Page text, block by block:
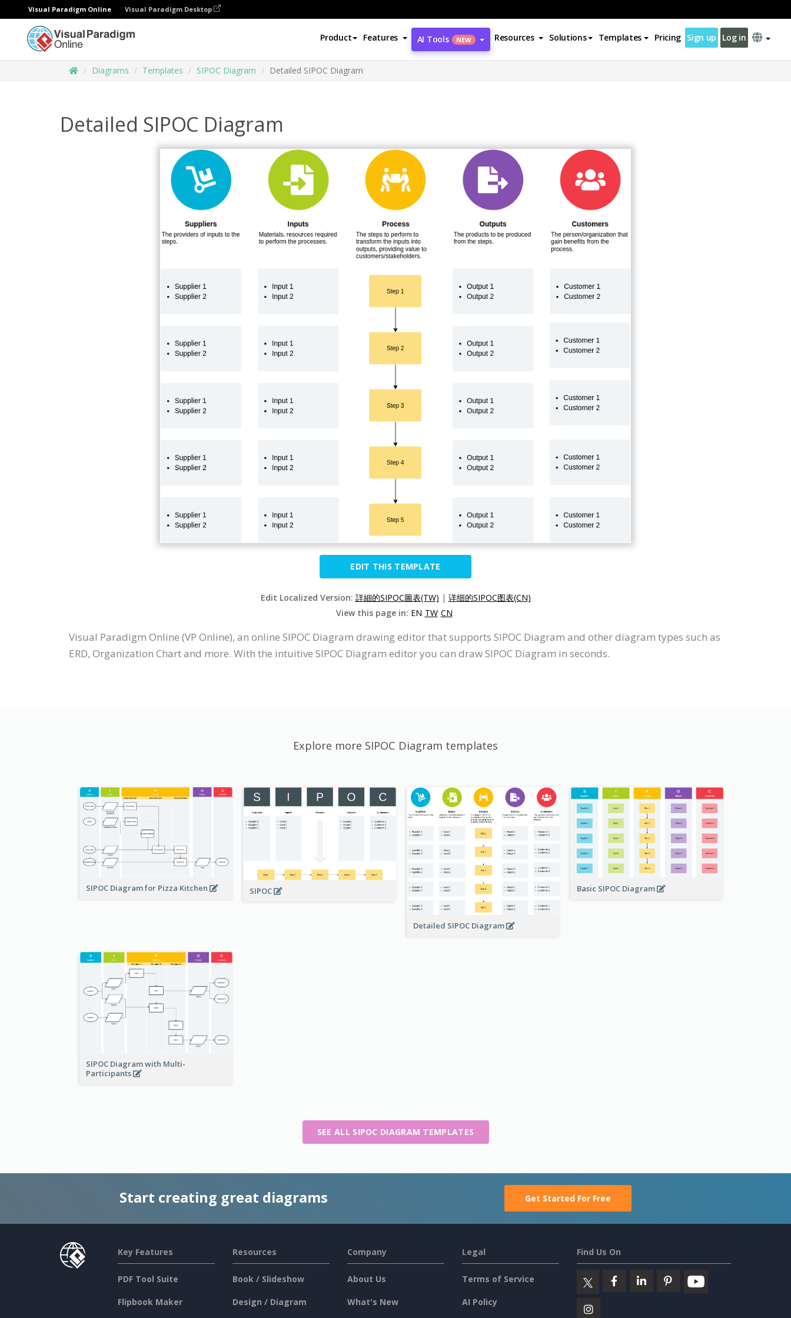
Visual Paradigm Online Visual Paradigm Desktop
Product Features AI Tools NEW Resources Solutions Templates Pricing Sign up Log in
Diagrams Templates SIPOC Diagram Detailed SIPOC Diagram
Detailed SIPOC Diagram
EDIT THIS TEMPLATE
Edit Localized Version: 詳細的SIPOC圖表(TW) | 详细的SIPOC图表(CN)
View this page in: EN TW CN
Visual Paradigm Online (VP Online), an online SIPOC Diagram drawing editor that supports SIPOC Diagram and other diagram types such as
ERD, Organization Chart and more. With the intuitive SIPOC Diagram editor you can draw SIPOC Diagram in seconds.
Explore more SIPOC Diagram templates
SIPOC Diagram for Pizza Kitchen SIPOC
Detailed SIPOC Diagram
Basic SIPOC Diagram
SIPOC Diagram with Multi-
Participants
SEE ALL SIPOC DIAGRAM TEMPLATES
Start creating great diagrams Get Started For Free
Key Features
PDF Tool Suite
Flipbook Maker
Resources
Book / Slideshow
Design / Diagram
Company
About Us
What's New
Legal
Terms of Service
AI Policy
Find Us On